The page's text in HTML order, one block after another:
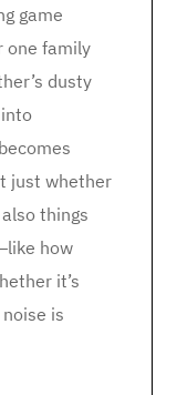
game
one family
dusty
becomes
just whether
things
how
it’s
is